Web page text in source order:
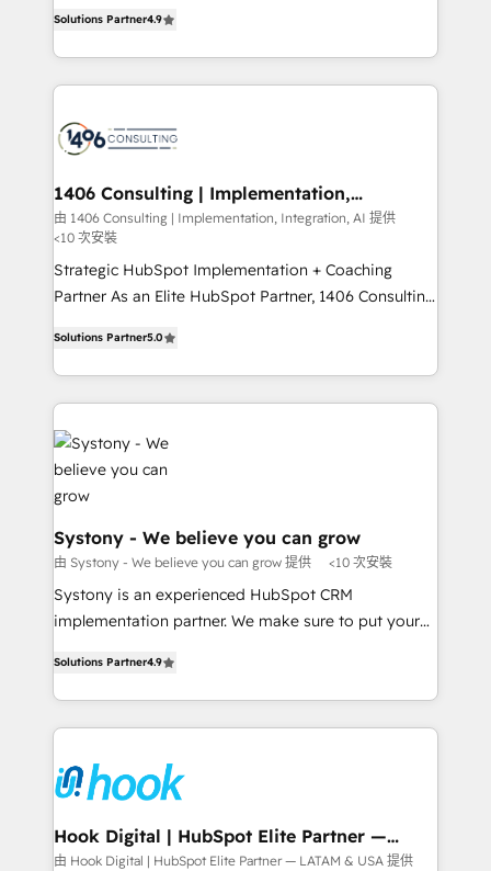
2️⃣ AIエージェント組織構築 営業・マーケティング業務
の一部をAIが自律実行する組織への移行を設計・実装。
DX × AI推進のPMO伴走支援 複数部門をまたぐDX×AI変
革を、構想から実装・定着までPMOとして主導。「設
の統合・浸透・変革管理を実行します。 ▸ CMS戦略設
計・構築：リード獲得・CVR・SEOを前提にした情報設
計・導線設計・テンプレート設計をContent Hubで一体
提供。 ▸ 既存CRM・MAからの移行支援：Salesforce・
データ移行と活用設計まで。 ▸ AEO対応：ChatGPT・
ード受賞・HUGリーダー ✓ ISO27001:2022 /
ISO9001:2015 取得 ✓ 400社以上の導入実績 ✓
HubSpot大百科 出版 CRM・AI活用に関するご相談、現
せください。
creating digital environments capable of integrating
people, processes and data. We offer the best
digital solutions on the market, ranging from CRM
marketing automation to online and offline sales
allowing companies to optimize processes and meet
the needs of the customer. We are part of Impresoft
Group, a group of specialized and complementary
companies that divide their offer into 4
Competence Centers: Smart Manufacturing,
The synergies generated by these integrations,
together with the combination of talents, skills,
solutions and services, have allowed the group to
build an unrivaled offering portfolio on the market
to accompany companies on their digital
transformation journey.
Solutions Partner4.9
1406 Consulting | Implementation,
Integration, AI
由 1406 Consulting | Implementation, Integration, AI 提供
<10 次安裝
Strategic HubSpot Implementation + Coaching
Partner As an Elite HubSpot Partner, 1406 Consulting
they sell, market, and serve. We don't just build your
HubSpot—we teach your team to own it, then stay
to help you keep winning. What We Do ⚙️ CRM
Implementations across Marketing, Sales, Service,
Data & Content 📈 Sales & Marketing Alignment +
Revenue Team Enablement 🤖 Breeze AI & Custom
Agent Creation 🔄 Custom Integrations & Data
Migration Why 1406 We become part of your team.
Your team learns while we build. We fix what others
broke. Built for mid-market reality—practical
solutions that work with your actual headcount and
HubSpot partners 🔄 Top 5% globally in client
retention 📅 8+ years of consistent results since 2017
move beyond spreadsheets into unified systems
that drive real business results.
Solutions Partner5.0
Systony - We believe you can grow
由 Systony - We believe you can grow 提供 <10 次安裝
Systony is an experienced HubSpot CRM
implementation partner. We make sure to put your
with your organization. We are only satisfied once
you are too. Why Systony? - 20+ years of
experience with CRM, Marketing, Sales & Service
Own back-end developers - Complex data
migrations (e.g. Salesforce, MS Dynamics, Perfect
View, SuperOffice) - Custom integrations (e.g. MS
Business Central, Navision, AX, SAP, Exact, AFAS) We
Solutions Partner4.9
Hook Digital | HubSpot Elite Partner —
LATAM & USA
由 Hook Digital | HubSpot Elite Partner — LATAM & USA 提供